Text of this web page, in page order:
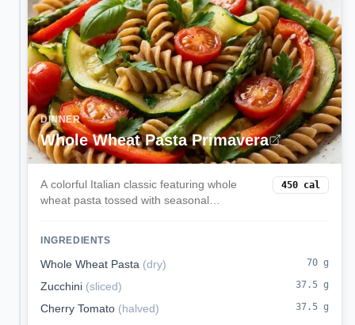
DINNER
Whole Wheat Pasta Primavera
A colorful Italian classic featuring whole
wheat pasta tossed with seasonal
perfect balance of carbs and nutrients.
450 cal
INGREDIENTS
Whole Wheat Pasta (dry) 70 g
Zucchini (sliced) 37.5 g
Cherry Tomato (halved) 37.5 g